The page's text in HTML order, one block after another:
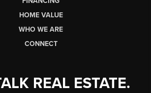
HOME VALUE
WHO WE ARE
CONNECT
REAL ESTATE.